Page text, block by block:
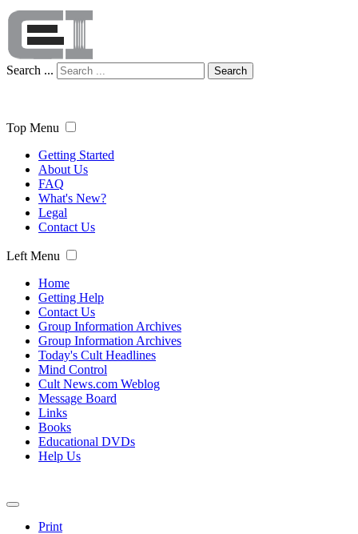
Search ... Search
Top Menu
Getting Started
About Us
FAQ
What's New?
Legal
Contact Us
Left Menu
Home
Getting Help
Contact Us
Group Information Archives
Group Information Archives
Today's Cult Headlines
Mind Control
Cult News.com Weblog
Message Board
Links
Books
Educational DVDs
Help Us
Print